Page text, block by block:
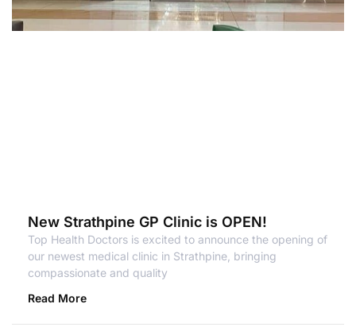
New Strathpine GP Clinic is OPEN!
Top Health Doctors is excited to announce the opening of
our newest medical clinic in Strathpine, bringing
compassionate and quality
Read More